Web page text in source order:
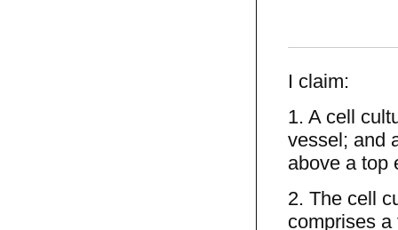
I claim:
1. A cell
vessel; and
above a top
2. The cell
comprises